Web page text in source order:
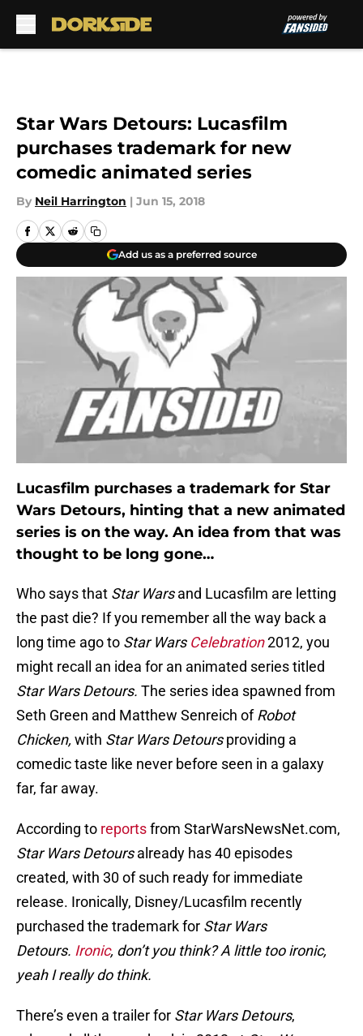
Star Wars Detours: Lucasfilm
purchases trademark for new
comedic animated series
By Neil Harrington | Jun 15, 2018
Add us as a preferred source
Lucasfilm purchases a trademark for Star
Wars Detours, hinting that a new animated
series is on the way. An idea from that was
thought to be long gone…
Who says that Star Warsand Lucasfilm are letting
the past die? If you remember all the way back a
long time ago to Star Wars Celebration2012, you
might recall an idea for an animated series titled
Star Wars Detours. The series idea spawned from
Seth Green and Matthew Senreich ofRobot
Chicken, with Star Wars Detoursproviding a
comedic taste like never before seen in a galaxy
far, far away.
According to reportsfrom StarWarsNewsNet.com,
Star Wars Detoursalready has 40 episodes
created, with 30 of such ready for immediate
release. Ironically, Disney/Lucasfilm recently
purchased the trademark for Star Wars
Detours. Ironic, don’t you think? A little too ironic,
yeah I really do think.
There’s even a trailer for Star Wars Detours,